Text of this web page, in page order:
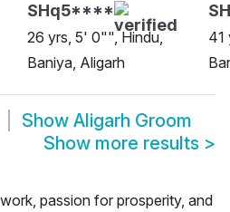
SHq5****
26 yrs, 5' 0"", Hindu,
Baniya, Aligarh
41
Show Aligarh Groom
Show more results >
passion for prosperity, and